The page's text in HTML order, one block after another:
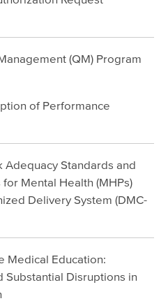
(QM) Program
of Performance
Adequacy Standards and
Mental Health (MHPs)
Delivery System (DMC-
Medical Education:
Substantial Disruptions in